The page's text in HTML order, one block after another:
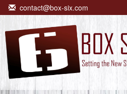
contact@box-six.com